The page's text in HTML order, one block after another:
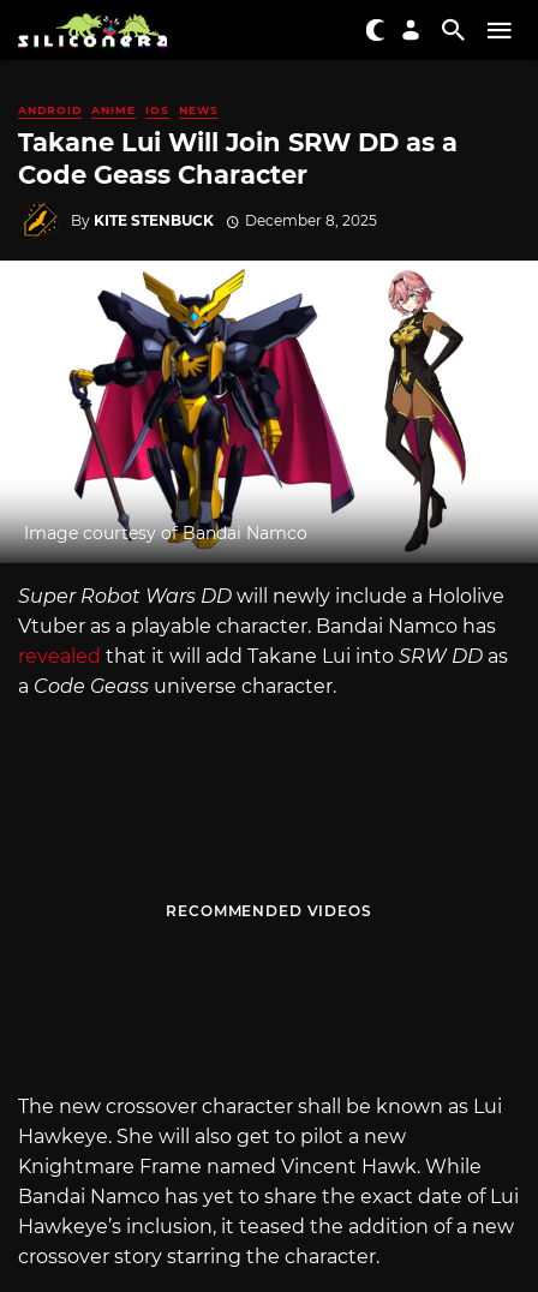
ANDROID ANIME IOS NEWS
Takane Lui Will Join SRW DD as a
Code Geass Character
By KITE STENBUCK December 8, 2025
Image courtesy of Bandai Namco
Super Robot Wars DD will newly include a Hololive
Vtuber as a playable character. Bandai Namco has
revealed that it will add Takane Lui into SRW DD as
a Code Geass universe character.
RECOMMENDED VIDEOS
The new crossover character shall be known as Lui
Hawkeye. She will also get to pilot a new
Knightmare Frame named Vincent Hawk. While
Bandai Namco has yet to share the exact date of Lui
Hawkeye’s inclusion, it teased the addition of a new
crossover story starring the character.